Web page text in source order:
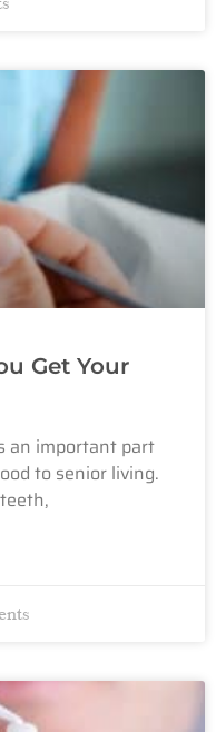
Get Your
an important part
to senior living.